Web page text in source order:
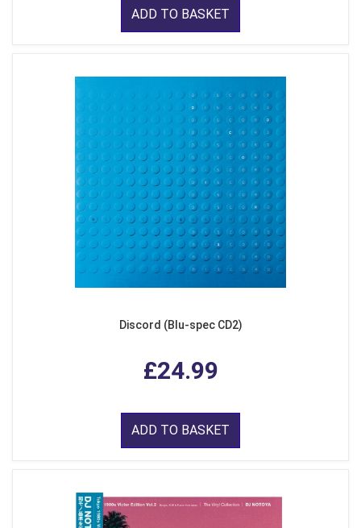
ADD TO BASKET
Discord (Blu-spec CD2)
£24.99
ADD TO BASKET